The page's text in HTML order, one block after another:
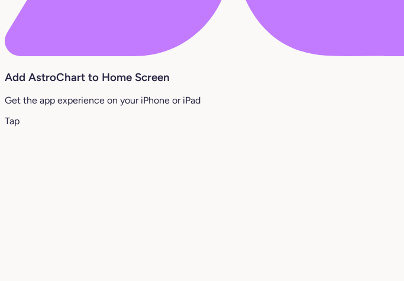
Add AstroChart to Home Screen
Get the app experience on your iPhone or iPad
Tap